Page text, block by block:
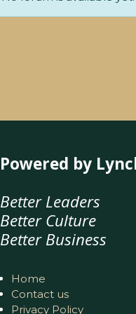
Powered by
Better Leaders
Better Culture
Better Business
Home
Contact us
Privacy Policy